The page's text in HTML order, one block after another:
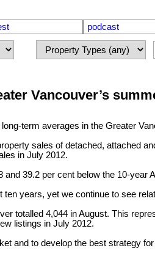
podcast
Vancouver’s
term averages in the Greater
sales of detached, attached
in July 2012.
39.2 per cent below the 10-year
years, yet we continue to see
totalled 4,044 in August. This
listings in July 2012.
and to develop the best strategy